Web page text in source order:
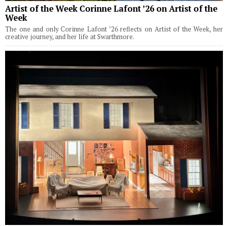
Artist of the Week Corinne Lafont ’26 on Artist of the
Week
The one and only Corinne Lafont ’26 reflects on Artist of the Week, her
creative journey, and her life at Swarthmore.